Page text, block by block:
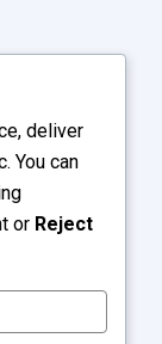
deliver
You can
or Reject